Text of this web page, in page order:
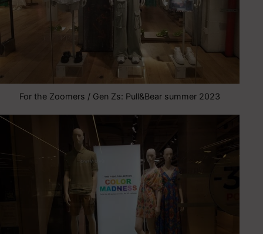
For the Zoomers / Gen Zs: Pull&Bear summer 2023